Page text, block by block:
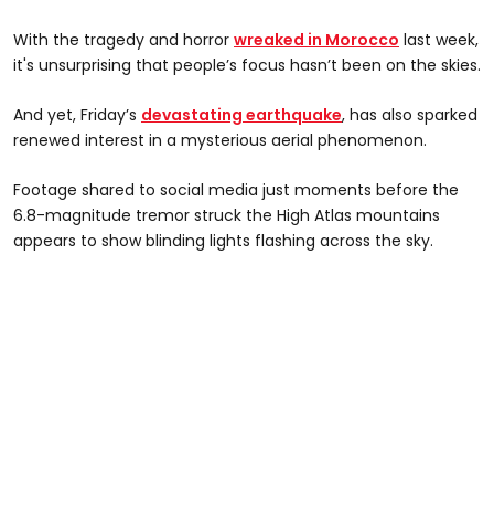
With the tragedy and horror wreaked in Morocco last week,
it's unsurprising that people’s focus hasn’t been on the skies.
And yet, Friday’s devastating earthquake, has also sparked
renewed interest in a mysterious aerial phenomenon.
Footage shared to social media just moments before the
6.8-magnitude tremor struck the High Atlas mountains
appears to show blinding lights flashing across the sky.